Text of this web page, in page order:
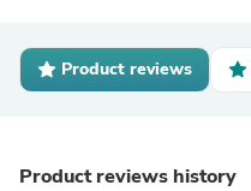
Product reviews
Product reviews history